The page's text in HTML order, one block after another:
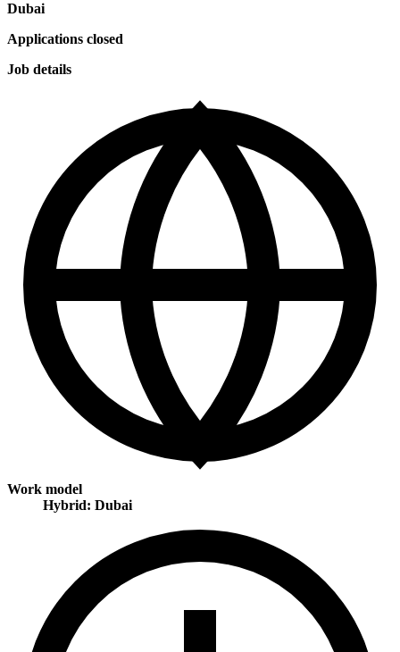
Dubai
Applications closed
Job details
Work model
Hybrid: Dubai